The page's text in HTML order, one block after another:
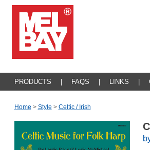
PRODUCTS FAQS LINKS
Home > Style > Celtic / Irish